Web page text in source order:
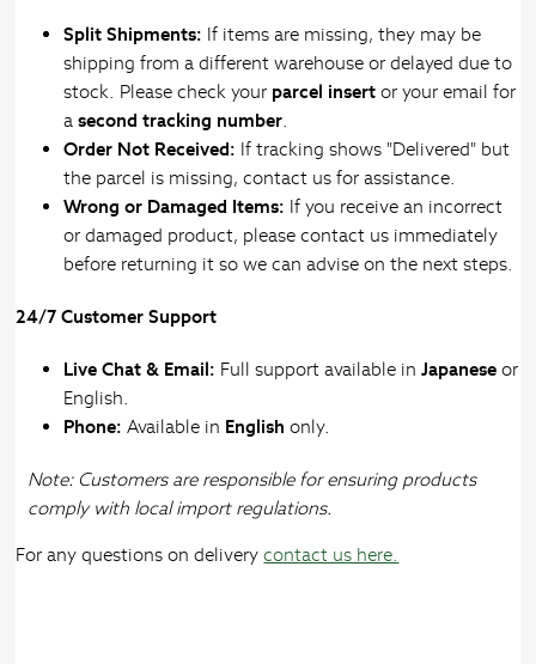
Split Shipments: If items are missing, they may be
shipping from a different warehouse or delayed due to
stock. Please check your parcel insert or your email for
asecond tracking number.
Order Not Received: If tracking shows "Delivered" but
the parcel is missing, contact us for assistance.
Wrong or Damaged Items: If you receive an incorrect
or damaged product, please contact us immediately
before returning it so we can advise on the next steps.
24/7 Customer Support
Live Chat & Email: Full support available inJapanese or
English.
Phone: Available in English only.
Note: Customers are responsible for ensuring products
comply with local import regulations.
For any questions on deliverycontact us here.